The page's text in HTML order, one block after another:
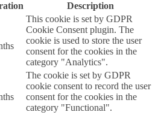
Description
This cookie is set by GDPR
Cookie Consent plugin. The
cookie is used to store the user
consent for the cookies in the
category "Analytics".
The cookie is set by GDPR
cookie consent to record the user
consent for the cookies in the
category "Functional".